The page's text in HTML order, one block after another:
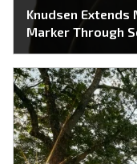
Knudsen Extends
Marker Through